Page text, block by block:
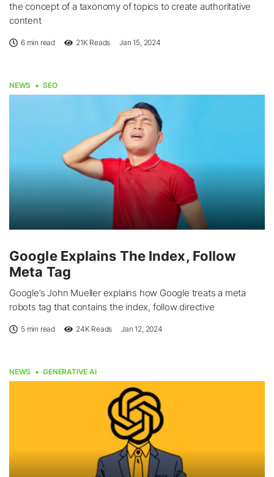
the concept of a taxonomy of topics to create authoritative
content
6 min read 21K Reads Jan 15, 2024
NEWS SEO
Google Explains The Index, Follow
Meta Tag
Google’s John Mueller explains how Google treats a meta
robots tag that contains the index, follow directive
5 min read 24K Reads Jan 12, 2024
NEWS GENERATIVE AI